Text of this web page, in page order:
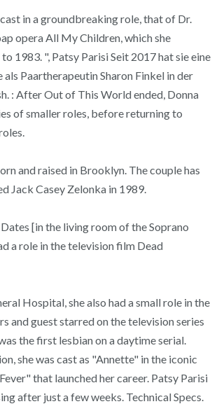
in a groundbreaking role, that of Dr.
opera All My Children, which she
1983. ", Patsy Parisi Seit 2017 hat sie eine
Paartherapeutin Sharon Finkel in der
: After Out of This World ended, Donna
of smaller roles, before returning to
and raised in Brooklyn. The couple has
Jack Casey Zelonka in 1989.
[in the living room of the Soprano
a role in the television film Dead
Hospital, she also had a small role in the
and guest starred on the television series
the first lesbian on a daytime serial.
she was cast as "Annette" in the iconic
that launched her career. Patsy Parisi
after just a few weeks. Technical Specs.